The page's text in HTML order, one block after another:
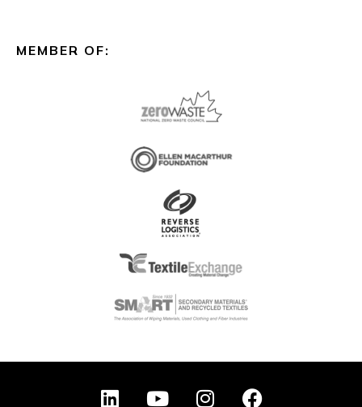
MEMBER OF:
L Y I F